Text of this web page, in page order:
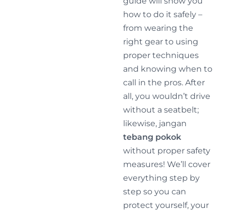
how to do it safely –
from wearing the
right gear to using
proper techniques
and knowing when to
call in the pros. After
all, you wouldn’t drive
without a seatbelt;
likewise, jangan
tebang pokok
without proper safety
measures! We’ll cover
everything step by
step so you can
protect yourself, your